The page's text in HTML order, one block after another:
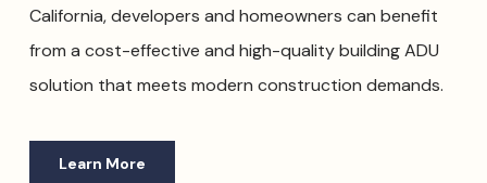
California, developers and homeowners can benefit
from a cost-effective and high-quality building ADU
solution that meets modern construction demands.
Learn More